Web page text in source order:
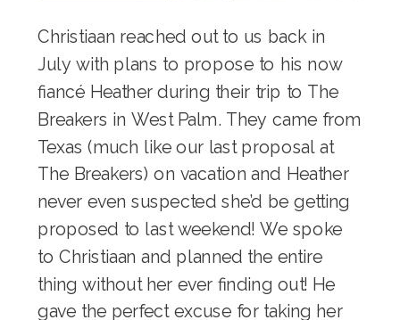
Christiaan reached out to us back in
July with plans to propose to his now
fiancé Heather during their trip to The
Breakers in West Palm. They came from
Texas (much like our last proposal at
The Breakers) on vacation and Heather
never even suspected she’d be getting
proposed to last weekend! We spoke
to Christiaan and planned the entire
thing without her ever finding out! He
gave the perfect excuse for taking her